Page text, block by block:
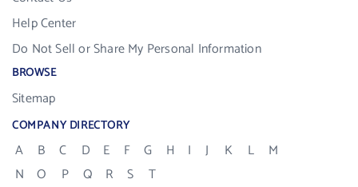
Help Center
Do Not Sell or Share My Personal Information
BROWSE
Sitemap
COMPANY DIRECTORY
A B C D E F G H I J K L
M
N
O P Q R S
T